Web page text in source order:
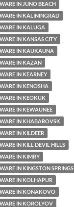
IN JUNO BEACH
IN KALININGRAD
IN KALUGA
IN KANSAS CITY
IN KAUKAUNA
IN KAZAN
IN KEARNEY
IN KENOSHA
IN KEOKUK
IN KEWAUNEE
IN KHABAROVSK
IN KILDEER
IN KILL DEVIL HILLS
IN KIMRY
IN KINGSTON SPRINGS
IN KOLHAPUR
IN KONAKOVO
IN KOROLYOV